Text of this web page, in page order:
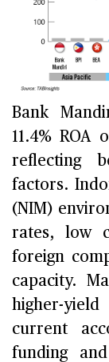
Bank
11.4% ROA
reflecting
factors.
(NIM)
rates, low
foreign
capacity.
higher-
current
funding